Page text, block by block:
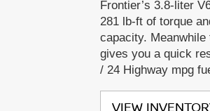
Frontier’s 3.8-liter
281 lb-ft of torque
capacity.
gives you a quick
/ 24 Highway mpg
VIEW